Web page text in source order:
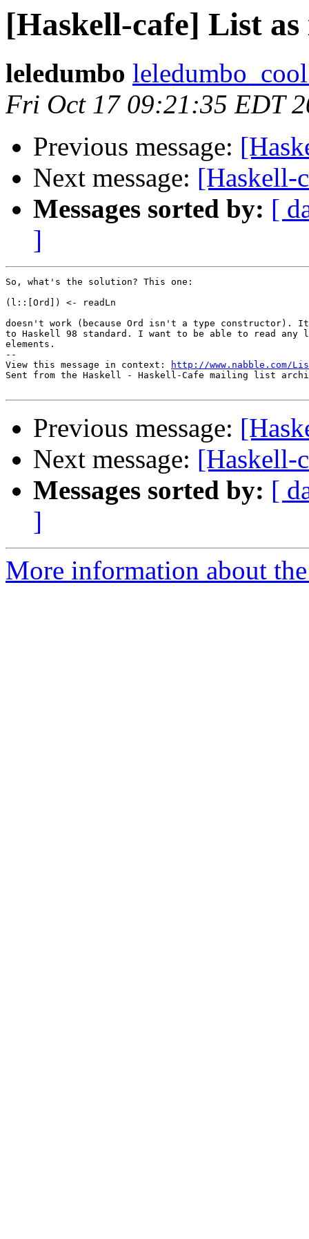
[Haskell-cafe] List
leledumbo
Fri Oct 17 09:21:35 EDT
Previous message:
Next message: [Haskell-
Messages sorted by: [
]
So, what's the solution? This one:
(l::[Ord]) <- readLn
doesn't work (because Ord isn't a type constructor). It
to Haskell 98 standard. I want to be able to read any
elements.
--
View this message in context:
http://www.nabble.com/
Sent from the Haskell - Haskell-Cafe mailing list
Previous message:
Next message: [Haskell-
Messages sorted by: [
]
More information about